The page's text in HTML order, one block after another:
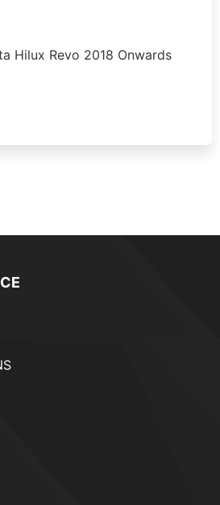
Hilux Revo 2018 Onwards